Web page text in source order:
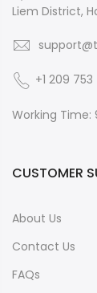
Liem District,
+1 209
Working
CUSTOMER
About Us
Contact Us
FAQs